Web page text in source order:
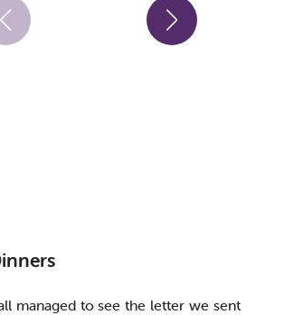
managed to see the letter we sent